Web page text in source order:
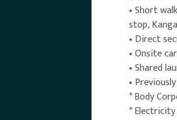
• Short
stop,
• Direct
• Onsite
• Shared
•
* Body
* Electricity